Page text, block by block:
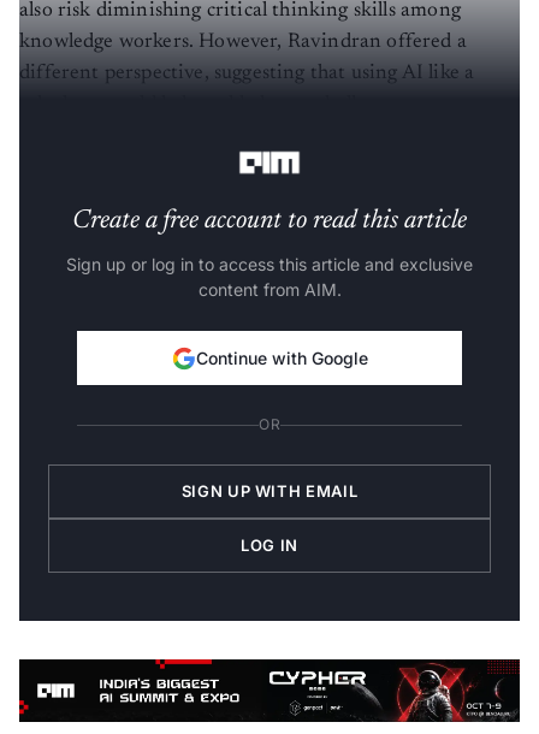
also risk diminishing critical thinking skills among
knowledge workers. However, Ravindran offered a
different perspective, suggesting that using AI like a
Create a free account to read this article
Sign up or log in to access this article and exclusive
content from AIM.
Continue with Google
OR
SIGN UP WITH EMAIL
LOG IN